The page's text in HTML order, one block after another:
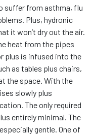
suffer from asthma, flu
Plus, hydronic
it won’t dry out the air.
heat from the pipes
plus is infused into the
as tables plus chairs,
the space. With the
slowly plus
The only required
entirely minimal. The
gentle. One of